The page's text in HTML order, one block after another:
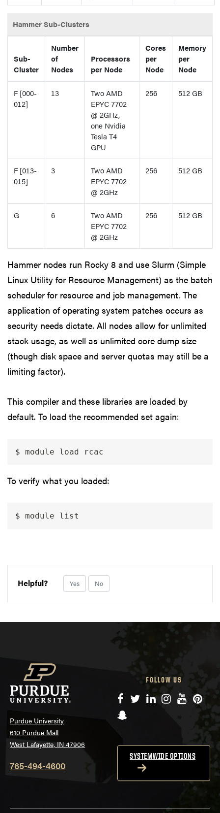
Hammer Sub-Clusters
Sub-
Cluster
Number
of
Nodes
Processors
per Node
Cores
per
Node
Memory
per
Node
F [000-
012]
13
Two AMD
EPYC 7702
@ 2GHz,
one Nvidia
Tesla T4
GPU
256 512 GB
F [013-
015]
3
Two AMD
EPYC 7702
@ 2GHz
256 512 GB
G 6
Two AMD
EPYC 7702
@ 2GHz
256 512 GB
Hammer nodes run Rocky 8 and use Slurm (Simple
Linux Utility for Resource Management) as the batch
scheduler for resource and job management. The
application of operating system patches occurs as
security needs dictate. All nodes allow for unlimited
stack usage, as well as unlimited core dump size
(though disk space and server quotas may still be a
limiting factor).
This compiler and these libraries are loaded by
default. To load the recommended set again:
$ module load rcac
To verify what you loaded:
$ module list
Helpful? Yes No
Purdue University
610 Purdue Mall
West Lafayette, IN 47906
765-494-4600
FOLLOW US
Facebook
TwitterLinkedIn
Instagram
YouTube
Snapchat
SYSTEMWIDE OPTIONS